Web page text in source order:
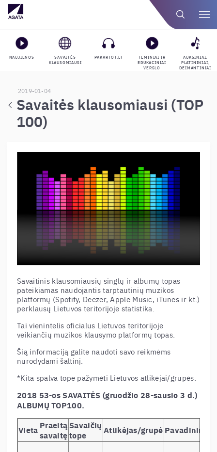
NAUJIENOS
SAVAITĖS
KLAUSOMIAUSI
PAKARTOT.LT
TEMINIAI IR
EDUKACINIAI
VERSLO
AUKSINIAI,
PLATININIAI,
DEIMANTINIAI
2019-01-04
Savaitės klausomiausi (TOP
100)
Savaitinis klausomiausių singlų ir albumų topas
pateikiamas naudojantis tarptautinių muzikos
platformų (Spotify, Deezer, Apple Music, iTunes ir kt.)
perklausų Lietuvos teritorijoje statistika.
Tai vienintelis oficialus Lietuvos teritorijoje
veikiančių muzikos klausymo platformų topas.
Šią informaciją galite naudoti savo reikmėms
nurodydami šaltinį.
*Kita spalva tope pažymėti Lietuvos atlikėjai/grupės.
2018 53-os SAVAITĖS (gruodžio 28-sausio 3 d.)
ALBUMŲ TOP100.
Vieta Praeitą
savaitę
Savaičių
tope
Atlikėjas/grupė Pavadinimas